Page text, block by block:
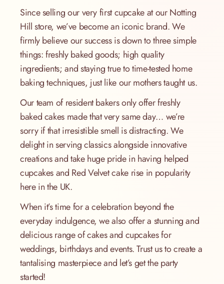
Since selling our very first cupcake at our Notting
Hill store, we’ve become an iconic brand. We
firmly believe our success is down to three simple
things: freshly baked goods; high quality
ingredients; and staying true to time-tested home
baking techniques, just like our mothers taught us.
Our team of resident bakers only offer freshly
baked cakes made that very same day… we’re
sorry if that irresistible smell is distracting. We
delight in serving classics alongside innovative
creations and take huge pride in having helped
cupcakes and Red Velvet cake rise in popularity
here in the UK.
When it’s time for a celebration beyond the
everyday indulgence, we also offer a stunning and
delicious range of cakes and cupcakes for
weddings, birthdays and events. Trust us to create a
tantalising masterpiece and let’s get the party
started!